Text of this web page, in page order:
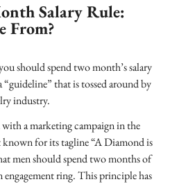
Salary Rule:
From?
should spend two month’s salary
that is tossed around by
industry.
a marketing campaign in the
known for its tagline “A Diamond is
men should spend two months of
ring. This principle has